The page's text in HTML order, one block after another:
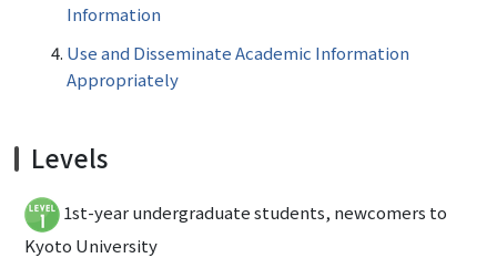
Information
Use and Disseminate Academic Information
Appropriately
Levels
1st-year undergraduate students, newcomers to
Kyoto University